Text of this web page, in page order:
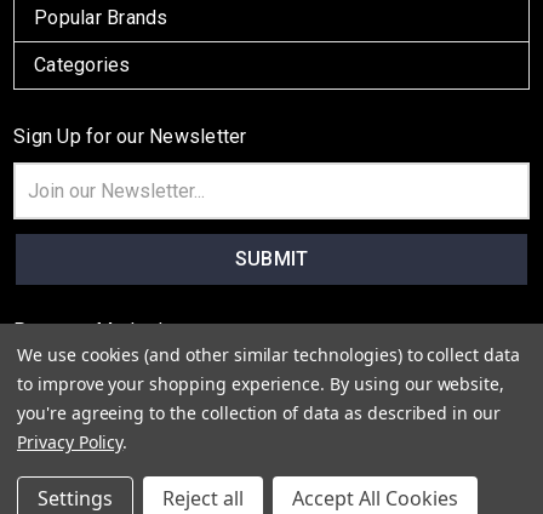
Popular Brands
Categories
Sign Up for our Newsletter
Address
Payment Method
Sitemap
We use cookies (and other similar technologies) to collect data
to improve your shopping experience. By using our website,
you're agreeing to the collection of data as described in our
Privacy Policy.
Settings Reject all Accept All Cookies